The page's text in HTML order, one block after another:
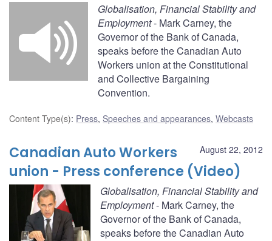
Globalisation, Financial Stability and
Employment- Mark Carney, the
Governor of the Bank of Canada,
speaks before the Canadian Auto
Workers union at the Constitutional
and Collective Bargaining
Convention.
Content Type(s): Press, Speeches and appearances, Webcasts
August 22, 2012
Canadian Auto Workers
union - Press conference (Video)
Globalisation, Financial Stability and
Employment- Mark Carney, the
Governor of the Bank of Canada,
speaks before the Canadian Auto